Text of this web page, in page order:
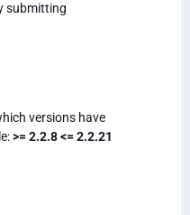
submitting
versions have
>= 2.2.8 <= 2.2.21